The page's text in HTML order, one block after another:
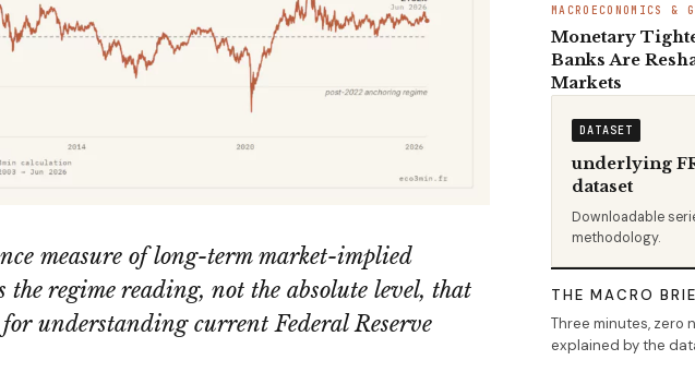
measure of long-term market-implied
regime reading, not the absolute level, that
understanding current Federal Reserve
MACROECONOMICS &
Monetary
Banks Are
Markets
DATASET
underlying
dataset
Downloadable
methodology.
THE MACRO
Three minutes, zero
explained by the